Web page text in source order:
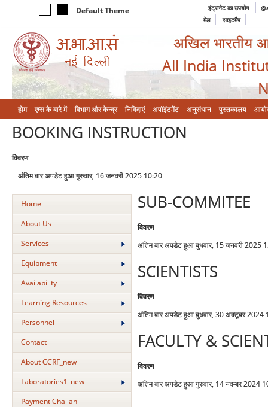
Default Theme इंट्रानेट का उपयोग
मेल
साइटमैप
अखिल भारतीय
All India
होम एम्‍स के बारे में विभाग और केन्‍द्र निविदाएं अपॉइंटमेंट अनुसंधान पुस्तकालय
BOOKING INSTRUCTION
विवरण
अंतिम बार अपडेट हुआ गुरुवार, 16 जनवरी 2025 10:20
Home
About Us
Services
Equipment
Availability
Learning Resources
Personnel
Contact
About CCRF_new
Laboratories1_new
Payment Challan
SUB-COMMITEE
विवरण
अंतिम बार अपडेट हुआ बुधवार, 15 जनवरी 2025
SCIENTISTS
विवरण
अंतिम बार अपडेट हुआ बुधवार, 30 अक्टूबर 2024
FACULTY &
विवरण
अंतिम बार अपडेट हुआ गुरुवार, 14 नवम्बर 2024